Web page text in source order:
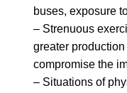
buses, exposure
– Strenuous
greater
compromise the
– Situations of